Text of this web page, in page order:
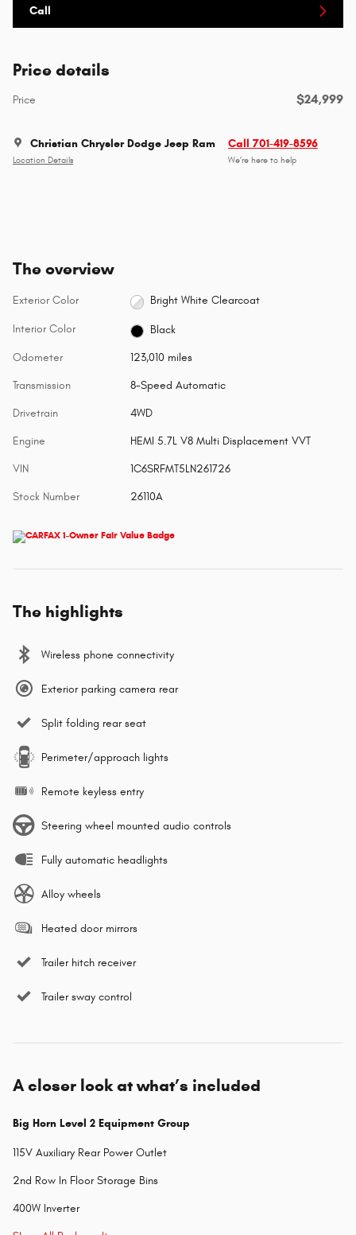
Call
Price details
Price $24,999
Christian Chrysler Dodge Jeep Ram
Location Details
Call 701-419-8596
We’re here to help
The overview
Exterior Color Bright White Clearcoat
Interior Color Black
Odometer 123,010 miles
Transmission 8-Speed Automatic
Drivetrain 4WD
Engine HEMI 5.7L V8 Multi Displacement VVT
VIN 1C6SRFMT5LN261726
Stock Number 26110A
The highlights
Wireless phone connectivity
Exterior parking camera rear
Split folding rear seat
Perimeter/approach lights
Remote keyless entry
Steering wheel mounted audio controls
Fully automatic headlights
Alloy wheels
Heated door mirrors
Trailer hitch receiver
Trailer sway control
A closer look at what’s included
Big Horn Level 2 Equipment Group
115V Auxiliary Rear Power Outlet
2nd Row In Floor Storage Bins
400W Inverter